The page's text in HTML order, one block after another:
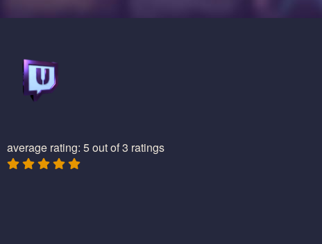
average rating: 5 out of 3 ratings